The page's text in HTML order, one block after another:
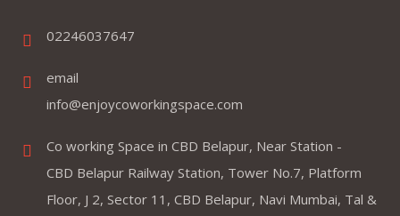
02246037647
email
info@enjoycoworkingspace.com
Co working Space in CBD Belapur, Near Station -
CBD Belapur Railway Station, Tower No.7, Platform
Floor, J 2, Sector 11, CBD Belapur, Navi Mumbai, Tal &